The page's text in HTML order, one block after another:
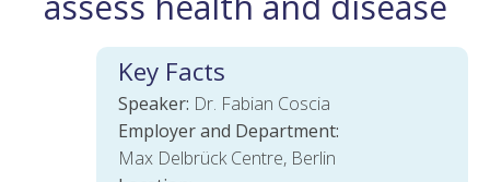
Ubiquitylation
Key Facts
Speaker: Dr. Fabian Coscia
Employer and Department:
Max Delbrück Centre, Berlin